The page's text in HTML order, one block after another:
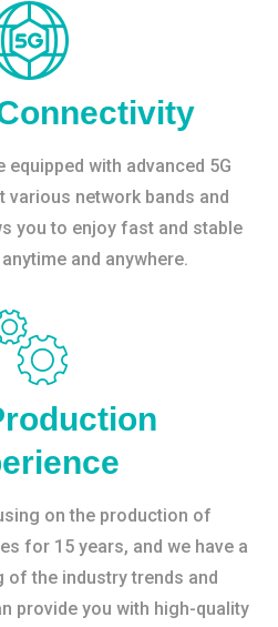
equipped with advanced 5G
various network bands and
you to enjoy fast and stable
and anywhere.
on the production of
for 15 years, and we have a
of the industry trends and
provide you with high-quality